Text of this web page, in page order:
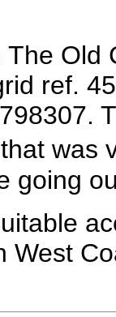
Old
ref.
was
going
West